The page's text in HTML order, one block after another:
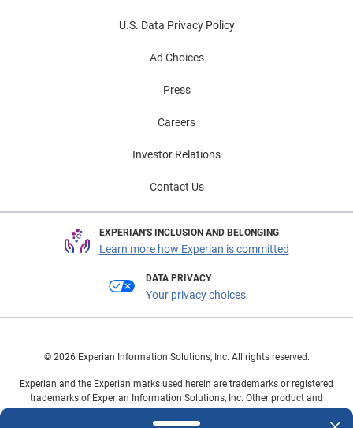
U.S. Data Privacy Policy
Ad Choices
Press
Careers
Investor Relations
Contact Us
EXPERIAN'S INCLUSION AND BELONGING
Learn more how Experian is committed
DATA PRIVACY
Your privacy choices
© 2026 Experian Information Solutions, Inc. All rights reserved.
Experian and the Experian marks used herein are trademarks or registered
trademarks of Experian Information Solutions, Inc. Other product and